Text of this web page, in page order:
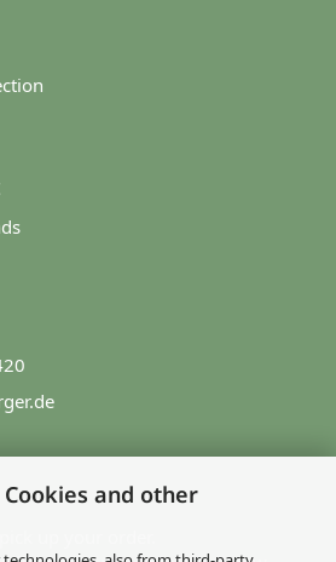
and other
up your order.